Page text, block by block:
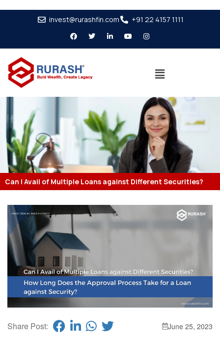
invest@rurashfin.com +91 22 4157 1111
Can I Avail of Multiple Loans against Different Securities?
Share Post: June 25, 2023